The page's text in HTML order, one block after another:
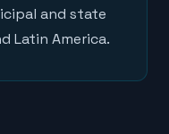
and state
Latin America.